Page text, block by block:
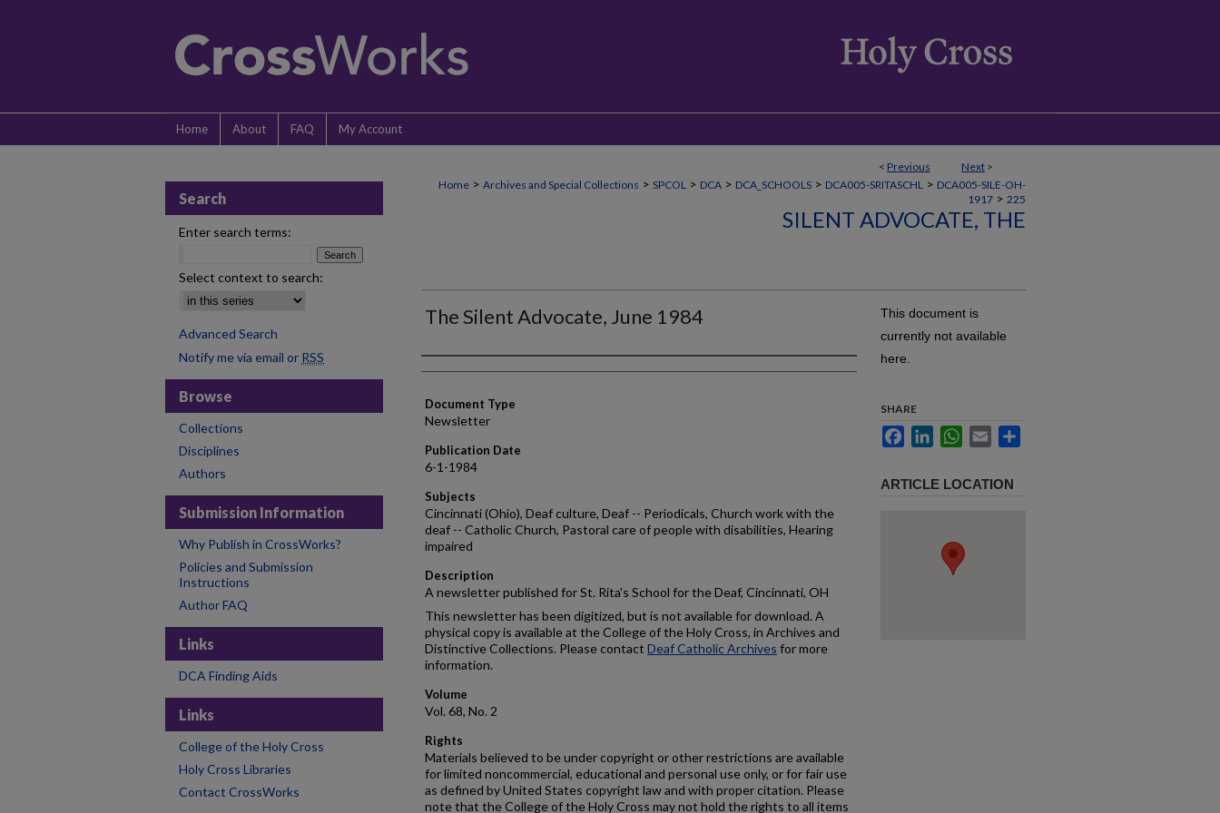
Home About FAQ My Account
< Previous Next >
Home > Archives and Special Collections > SPCOL > DCA > DCA_SCHOOLS > DCA005-SRITASCHL > DCA005-SILE-OH-
1917 > 225
SILENT ADVOCATE, THE
The Silent Advocate, June 1984
Authors
Document Type
Newsletter
Publication Date
6-1-1984
Subjects
Cincinnati (Ohio), Deaf culture, Deaf -- Periodicals, Church work with the
deaf -- Catholic Church, Pastoral care of people with disabilities, Hearing
impaired
Description
A newsletter published for St. Rita's School for the Deaf, Cincinnati, OH
This newsletter has been digitized, but is not available for download. A
physical copy is available at the College of the Holy Cross, in Archives and
Distinctive Collections. Please contact Deaf Catholic Archives for more
information.
Volume
Vol. 68, No. 2
Rights
Materials believed to be under copyright or other restrictions are available
for limited noncommercial, educational and personal use only, or for fair use
as defined by United States copyright law and with proper citation. Please
note that the College of the Holy Cross may not hold the rights to all items
This document is
currently not available
here.
SHARE
FacebookLinkedInWhatsApp
Email
ARTICLE LOCATION
Search
Enter search terms:
Select context to search:
Advanced Search
Notify me via email or RSS
Browse
Collections
Disciplines
Authors
Submission Information
Why Publish in CrossWorks?
Policies and Submission
Instructions
Author FAQ
Links
DCA Finding Aids
Links
College of the Holy Cross
Holy Cross Libraries
Contact CrossWorks